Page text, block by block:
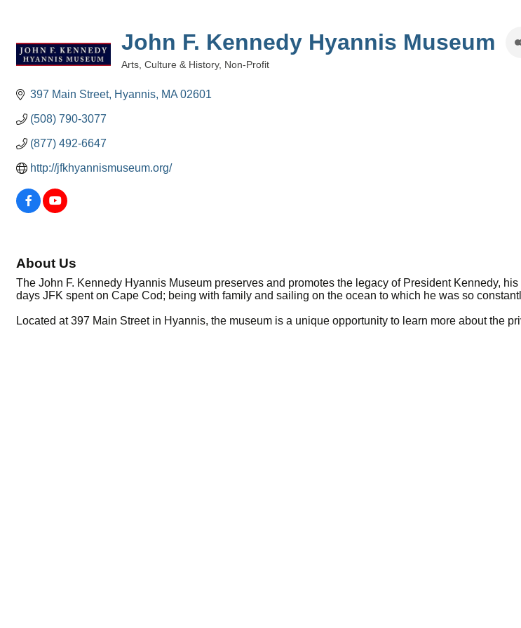
John F. Kennedy Hyannis Museum
Arts, Culture & History Non-Profit
397 Main Street Hyannis MA 02601
(508) 790-3077
(877) 492-6647
http://jfkhyannismuseum.org/
About Us
The John F. Kennedy Hyannis Museum preserves and promotes the legacy of President Kennedy,
days JFK spent on Cape Cod; being with family and sailing on the ocean to which he was so
Located at 397 Main Street in Hyannis, the museum is a unique opportunity to learn more about the